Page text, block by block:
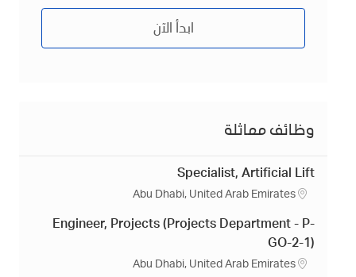
ابدأ الآن
وظائف مماثلة
Specialist, Artificial Lift
م
ا
ن
Abu Dhabi, United Arab Emirates
Engineer, Projects (Projects Department - P-
GO-2-1)
م
Abu Dhabi, United Arab Emirates